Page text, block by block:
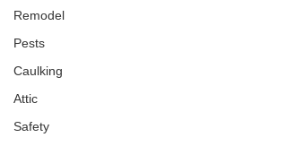
Remodel
Pests
Caulking
Attic
Safety